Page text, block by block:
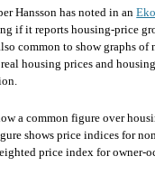
Hansson has noted in an
if it reports housing-price
common to show graphs of
housing prices and
a common figure over
shows price indices for
price index for owner-